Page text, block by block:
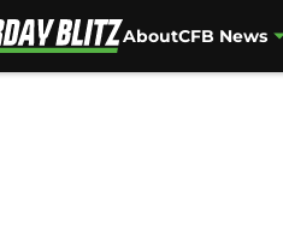
AboutCFB News